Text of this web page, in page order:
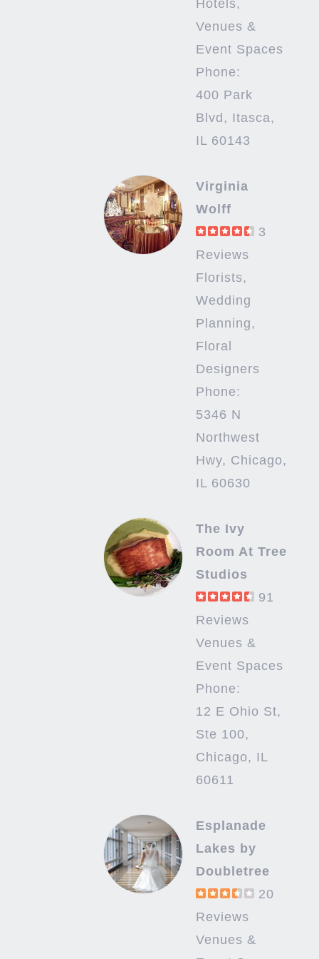
Hotels,
Venues &
Event Spaces
Phone:
400 Park
Blvd, Itasca,
IL 60143
Virginia
Wolff
3
Reviews
Florists,
Wedding
Planning,
Floral
Designers
Phone:
5346 N
Northwest
Hwy, Chicago,
IL 60630
The Ivy
Room At Tree
Studios
91
Reviews
Venues &
Event Spaces
Phone:
12 E Ohio St,
Ste 100,
Chicago, IL
60611
Esplanade
Lakes by
Doubletree
20
Reviews
Venues &